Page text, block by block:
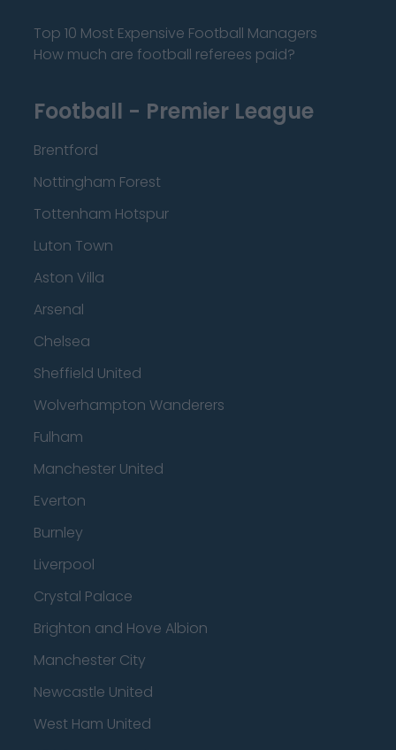
Top 10 Most Expensive Football Managers
How much are football referees paid?
Football - Premier League
Brentford
Nottingham Forest
Tottenham Hotspur
Luton Town
Aston Villa
Arsenal
Chelsea
Sheffield United
Wolverhampton Wanderers
Fulham
Manchester United
Everton
Burnley
Liverpool
Crystal Palace
Brighton and Hove Albion
Manchester City
Newcastle United
West Ham United